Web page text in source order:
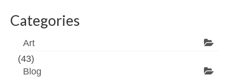
Categories
Art
(43)
Blog